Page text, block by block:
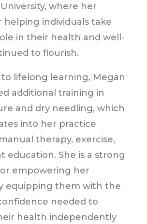
where her
helping individuals take
in their health and well-
to flourish.
lifelong learning, Megan
additional training in
and dry needling, which
into her practice
therapy, exercise,
education. She is a strong
empowering her
equipping them with the
needed to
health independently